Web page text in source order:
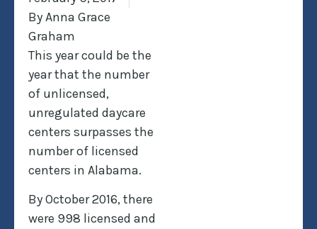
ByAnna Grace
Graham
This year could be the
year that the number
of unlicensed,
unregulated daycare
centers surpasses the
number of licensed
centers in Alabama.
By October 2016, there
were 998 licensed and